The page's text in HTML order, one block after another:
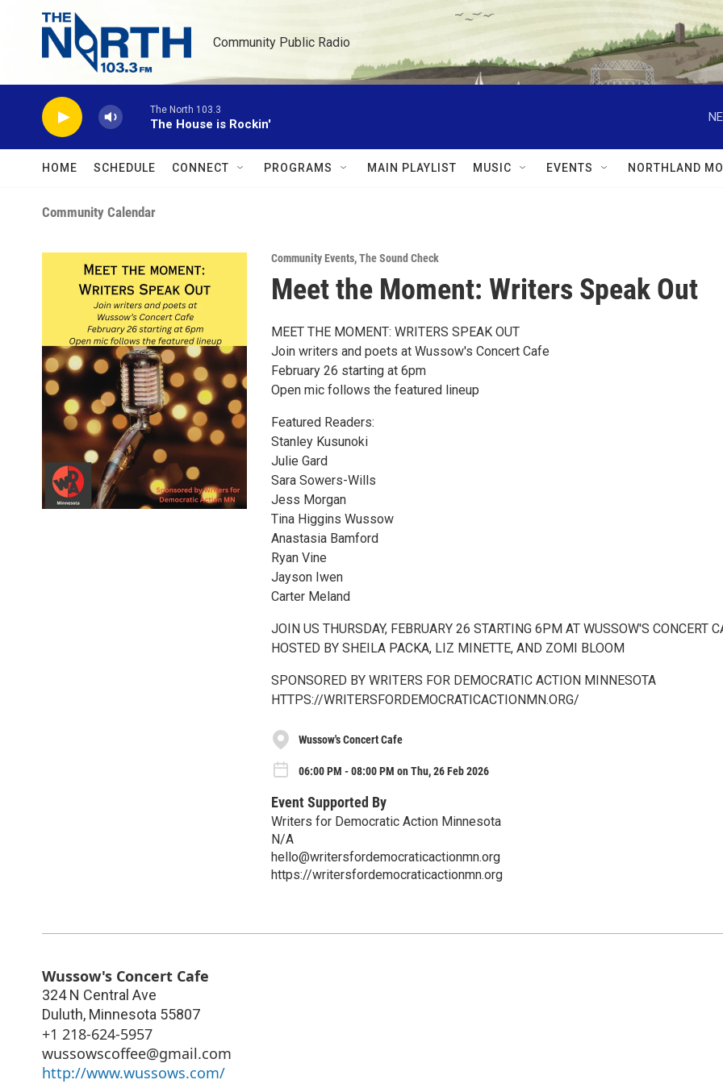
Skip to main content
Community Public Radio
The North 103.3
The House is Rockin'
HOME SCHEDULE CONNECT PROGRAMS MAIN PLAYLIST MUSIC EVENTS NORTHLAND
Community Calendar
Community Events,The Sound Check
Meet the Moment: Writers Speak Out
MEET THE MOMENT: WRITERS SPEAK OUT
Join writers and poets at Wussow's Concert Cafe
February 26 starting at 6pm
Open mic follows the featured lineup
Featured Readers:
Stanley Kusunoki
Julie Gard
Sara Sowers-Wills
Jess Morgan
Tina Higgins Wussow
Anastasia Bamford
Ryan Vine
Jayson Iwen
Carter Meland
JOIN US THURSDAY, FEBRUARY 26 STARTING 6PM AT WUSSOW'S CONCERT
HOSTED BY SHEILA PACKA, LIZ MINETTE, AND ZOMI BLOOM
SPONSORED BY WRITERS FOR DEMOCRATIC ACTION MINNESOTA
HTTPS://WRITERSFORDEMOCRATICACTIONMN.ORG/
Wussow's Concert Cafe
06:00 PM - 08:00 PM on Thu, 26 Feb 2026
Event Supported By
Writers for Democratic Action Minnesota
N/A
hello@writersfordemocraticactionmn.org
https://writersfordemocraticactionmn.org
Wussow's Concert Cafe
324 N Central Ave
Duluth, Minnesota 55807
+1 218-624-5957
wussowscoffee@gmail.com
http://www.wussows.com/